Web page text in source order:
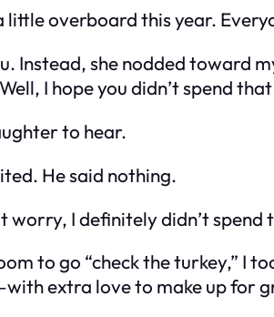
little overboard this year.
Instead, she nodded toward
I hope you didn’t spend
to hear.
He said nothing.
worry, I definitely didn’t spend
to go “check the turkey,” I
extra love to make up for